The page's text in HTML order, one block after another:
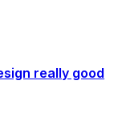
really good